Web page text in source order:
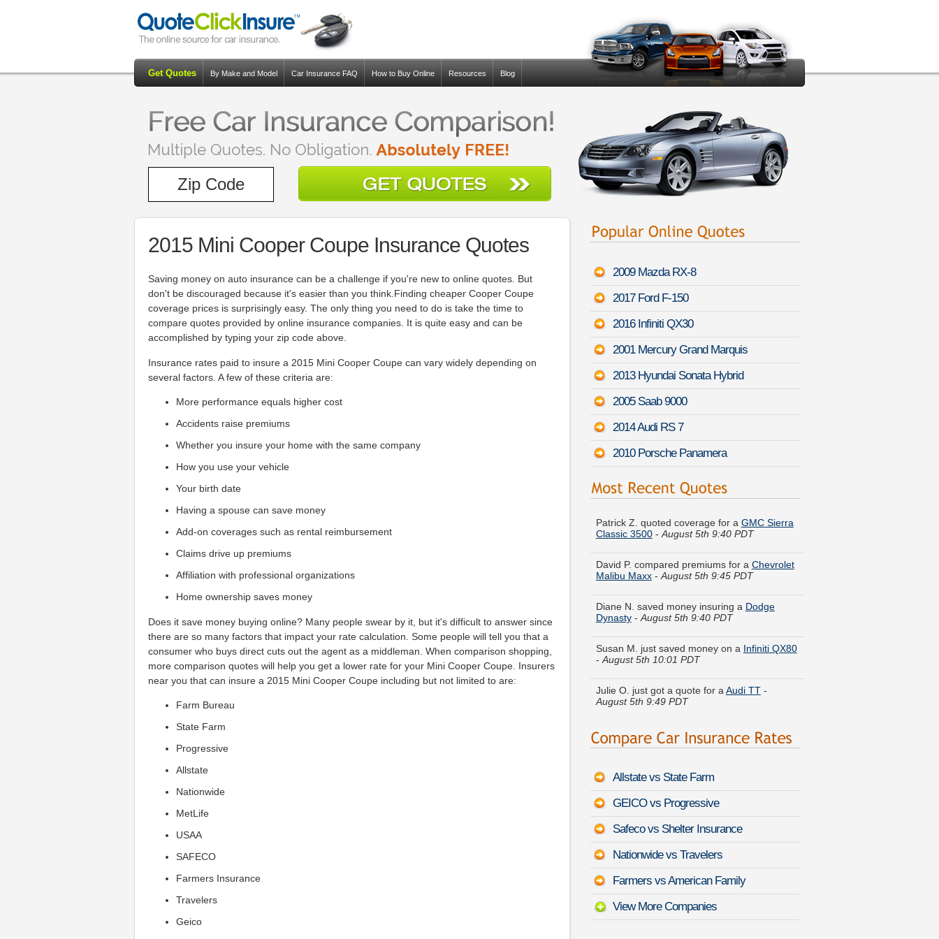
Get Quotes By Make and Model Car Insurance FAQ How to Buy Online Resources Blog
2015 Mini Cooper Coupe Insurance Quotes
Saving money on auto insurance can be a challenge if you're new to online quotes. But
don't be discouraged because it's easier than you think.Finding cheaper Cooper Coupe
coverage prices is surprisingly easy. The only thing you need to do is take the time to
compare quotes provided by online insurance companies. It is quite easy and can be
accomplished by typing your zip code above.
Insurance rates paid to insure a 2015 Mini Cooper Coupe can vary widely depending on
several factors. A few of these criteria are:
More performance equals higher cost
Accidents raise premiums
Whether you insure your home with the same company
How you use your vehicle
Your birth date
Having a spouse can save money
Add-on coverages such as rental reimbursement
Claims drive up premiums
Affiliation with professional organizations
Home ownership saves money
Does it save money buying online? Many people swear by it, but it's difficult to answer since
there are so many factors that impact your rate calculation. Some people will tell you that a
consumer who buys direct cuts out the agent as a middleman. When comparison shopping,
more comparison quotes will help you get a lower rate for your Mini Cooper Coupe. Insurers
near you that can insure a 2015 Mini Cooper Coupe including but not limited to are:
Farm Bureau
State Farm
Progressive
Allstate
Nationwide
MetLife
USAA
SAFECO
Farmers Insurance
Travelers
Geico
2009 Mazda RX-8
2017 Ford F-150
2016 Infiniti QX30
2001 Mercury Grand Marquis
2013 Hyundai Sonata Hybrid
2005 Saab 9000
2014 Audi RS 7
2010 Porsche Panamera
Patrick Z. quoted coverage for a
David P. compared premiums for aChevrolet
Diane N. saved money insuring aDodge
Susan M. just saved money on a
Julie O. just got a quote for a
Sharon Q. found lower rates for a
Elizabeth F. got several quotes for aHyundai
Escalade EXT-August 5th 10:06 PDT
Dylan I. did a rate comparison on a
Mark E. got quotes for a
August 5th 10:10 PDT
Allstate vs State Farm
GEICO vs Progressive
Safeco vs Shelter Insurance
Nationwide vs Travelers
Farmers vs American Family
View More Companies